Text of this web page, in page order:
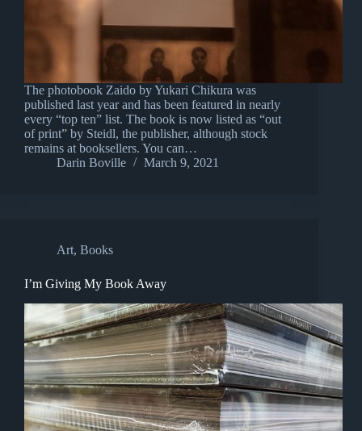
The photobook Zaido by Yukari Chikura was
published last year and has been featured in nearly
every “top ten” list. The book is now listed as “out
of print” by Steidl, the publisher, although stock
remains at booksellers. You can…
Darin Boville
March 9, 2021
Art, Books
I’m Giving My Book Away